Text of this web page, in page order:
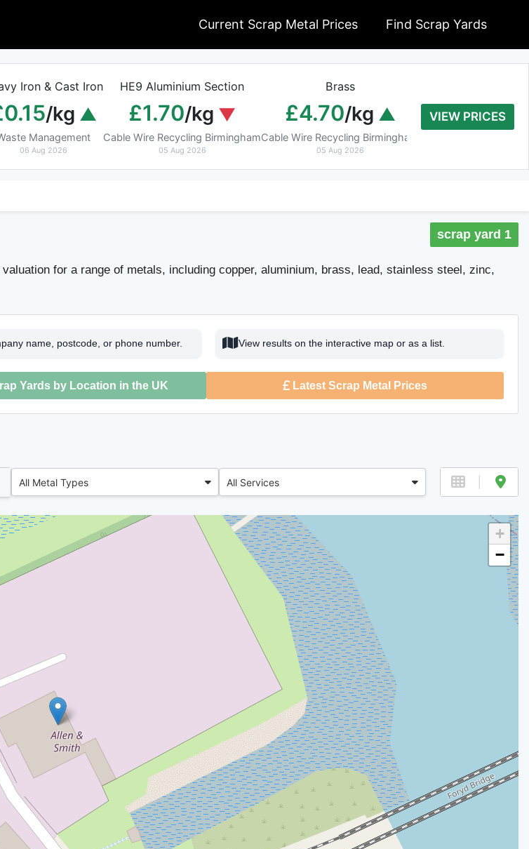
Current Scrap Metal Prices Find Scrap Yards
Iron & Cast Iron
/kg
Management
06 Aug 2026
HE9 Aluminium Section
£1.70/kg
Cable Wire Recycling Birmingham
05 Aug 2026
Brass
£4.70/kg
Cable Wire Recycling Birmingham
05 Aug 2026
£7.40/
VIEW PRICES
scrap yard 1
for a range of metals, including copper, aluminium, brass, lead, stainless steel, zinc,
name, postcode, or phone number. View results on the interactive map or as a list.
Yards by Location in the UK Latest Scrap Metal Prices
All Metal Types All Services
+
−